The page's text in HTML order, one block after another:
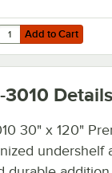
Rim Type Knife
to Cart
for Advance
Add to Cart
3010 Details
30" x 120"
undershelf